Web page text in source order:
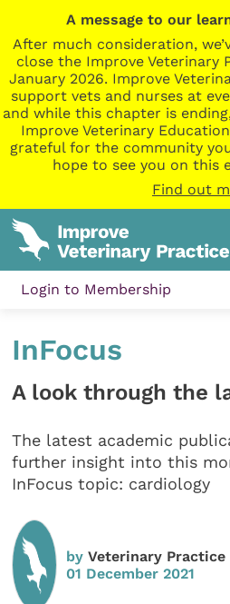
A message to our
After much consideration,
close the Improve Veterinary
January 2026. Improve
support vets and nurses at
and while this chapter is
Improve Veterinary
grateful for the community
hope to see you on this
Find out
Login to Membership
InFocus
A look through the
The latest academic
further insight into this
InFocus topic: cardiology
byVeterinary Practice
01 December 2021